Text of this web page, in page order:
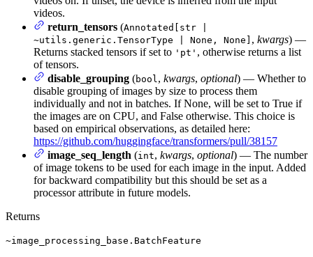
videos.
return_tensors (Annotated[str |
~utils.generic.TensorType | None, None] , kwargs) —
Returns stacked tensors if set to 'pt' , otherwise returns a list
of tensors.
disable_grouping (bool, kwargs, optional) — Whether to
disable grouping of images by size to process them
individually and not in batches. If None, will be set to True if
the images are on CPU, and False otherwise. This choice is
based on empirical observations, as detailed here:
https://github.com/huggingface/transformers/pull/38157
image_seq_length (int, kwargs, optional) — The number
of image tokens to be used for each image in the input. Added
for backward compatibility but this should be set as a
processor attribute in future models.
Returns
~image_processing_base.BatchFeature